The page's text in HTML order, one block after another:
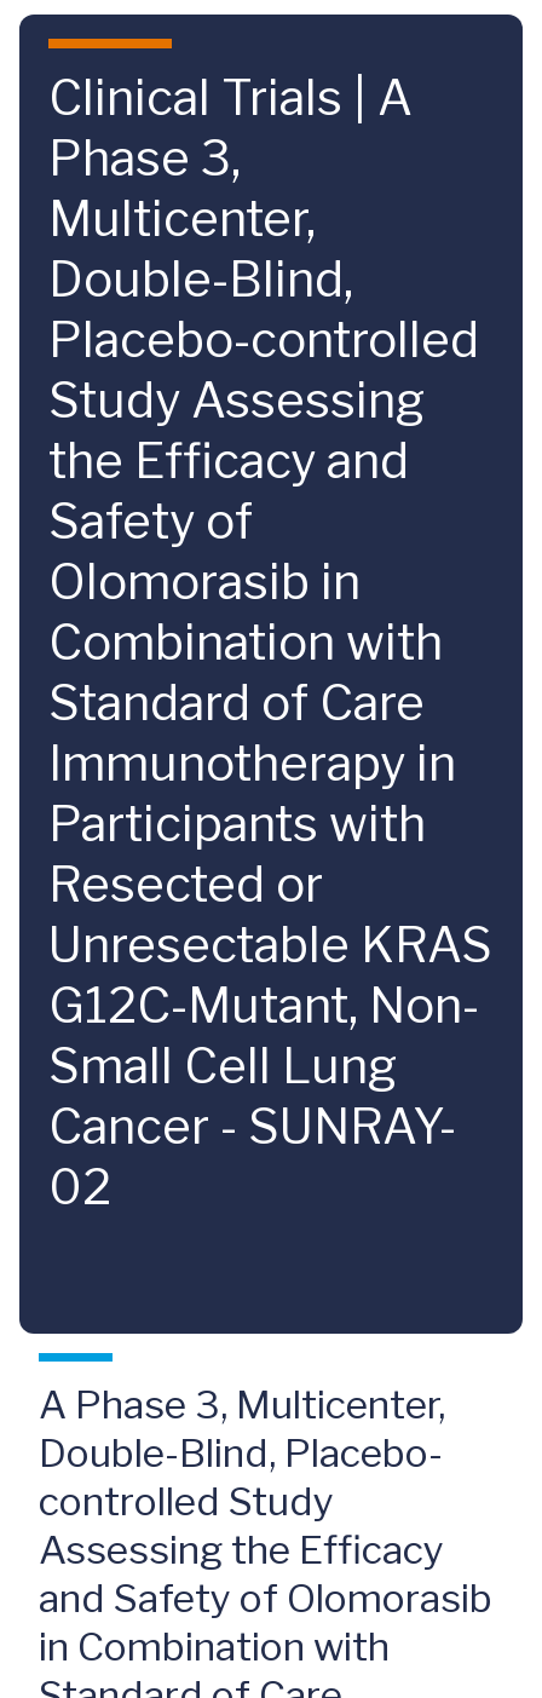
Skip to main content
Clinical Trials | A
Phase 3,
Multicenter,
Double-Blind,
Placebo-controlled
Study Assessing
the Efficacy and
Safety of
Olomorasib in
Combination with
Standard of Care
Immunotherapy in
Participants with
Resected or
Unresectable KRAS
G12C-Mutant, Non-
Small Cell Lung
Cancer - SUNRAY-
02
A Phase 3, Multicenter,
Double-Blind, Placebo-
controlled Study
Assessing the Efficacy
and Safety of Olomorasib
in Combination with